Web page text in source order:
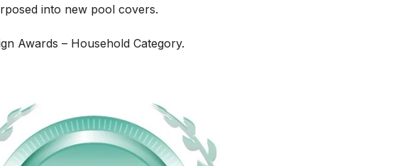
into new pool covers.
Awards – Household Category.